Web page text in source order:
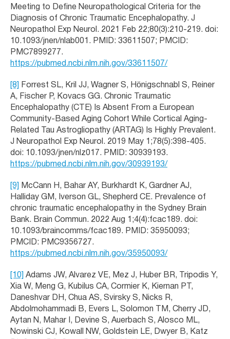
Meeting to Define Neuropathological Criteria for the
Diagnosis of Chronic Traumatic Encephalopathy. J
Neuropathol Exp Neurol. 2021 Feb 22;80(3):210-219. doi:
10.1093/jnen/nlab001. PMID: 33611507; PMCID:
PMC7899277.
https://pubmed.ncbi.nlm.nih.gov/33611507/
[8]
Forrest SL, Kril JJ, Wagner S, Hönigschnabl S, Reiner
A, Fischer P, Kovacs GG. Chronic Traumatic
Encephalopathy (CTE) Is Absent From a European
Community-Based Aging Cohort While Cortical Aging-
Related Tau Astrogliopathy (ARTAG) Is Highly Prevalent.
J Neuropathol Exp Neurol. 2019 May 1;78(5):398-405.
doi: 10.1093/jnen/nlz017. PMID: 30939193.
https://pubmed.ncbi.nlm.nih.gov/30939193/
[9]
McCann H, Bahar AY, Burkhardt K, Gardner AJ,
Halliday GM, Iverson GL, Shepherd CE. Prevalence of
chronic traumatic encephalopathy in the Sydney Brain
Bank. Brain Commun. 2022 Aug 1;4(4):fcac189. doi:
10.1093/braincomms/fcac189. PMID: 35950093;
PMCID: PMC9356727.
https://pubmed.ncbi.nlm.nih.gov/35950093/
[10]
Adams JW, Alvarez VE, Mez J, Huber BR, Tripodis Y,
Xia W, Meng G, Kubilus CA, Cormier K, Kiernan PT,
Daneshvar DH, Chua AS, Svirsky S, Nicks R,
Abdolmohammadi B, Evers L, Solomon TM, Cherry JD,
Aytan N, Mahar I, Devine S, Auerbach S, Alosco ML,
Nowinski CJ, Kowall NW, Goldstein LE, Dwyer B, Katz